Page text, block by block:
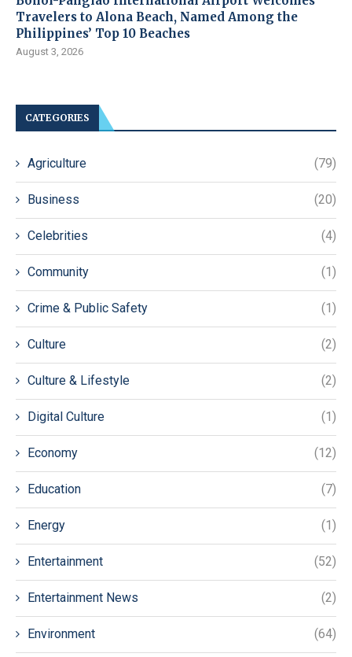
Travelers to Alona Beach, Named Among the
Philippines’ Top 10 Beaches
August 3, 2026
CATEGORIES
Agriculture (79)
Business (20)
Celebrities (4)
Community (1)
Crime & Public Safety (1)
Culture (2)
Culture & Lifestyle (2)
Digital Culture (1)
Economy (12)
Education (7)
Energy (1)
Entertainment (52)
Entertainment News (2)
Environment (64)